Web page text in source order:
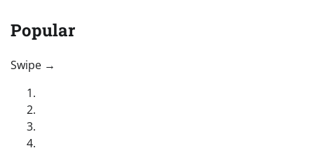
Popular
“swipe left below to view more authors”
Swipe →